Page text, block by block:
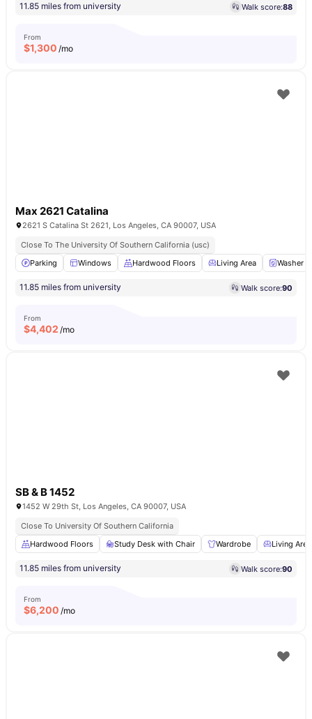
11.85 miles from university Walk score:88
From
$1,300 /mo
Max 2621 Catalina
2621 S Catalina St 2621, Los Angeles, CA 90007, USA
Close To The University Of Southern California (usc)
Parking
Windows Hardwood Floors Living Area Washer
11.85 miles from university Walk score:90
From
$4,402 /mo
SB & B 1452
1452 W 29th St, Los Angeles, CA 90007, USA
Close To University Of Southern California
Hardwood Floors
Study Desk with Chair Wardrobe Living Area
11.85 miles from university Walk score:90
From
$6,200 /mo